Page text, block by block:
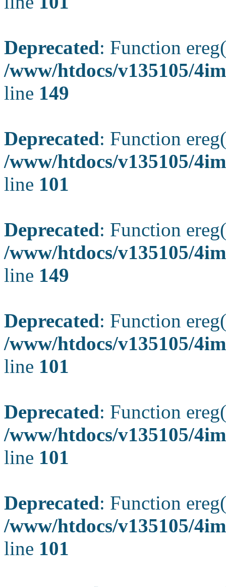
Deprecated: Function
/www/htdocs/v135105/
line 149
Deprecated: Function
/www/htdocs/v135105/
line 101
Deprecated: Function
/www/htdocs/v135105/
line 149
Deprecated: Function
/www/htdocs/v135105/
line 101
Deprecated: Function
/www/htdocs/v135105/
line 101
Deprecated: Function
/www/htdocs/v135105/
line 101